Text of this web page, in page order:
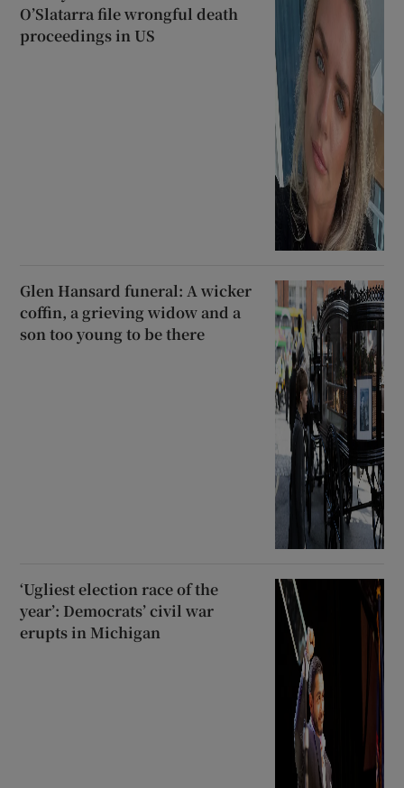
O’Slatarra file wrongful death
proceedings in US
Glen Hansard funeral: A wicker
coffin, a grieving widow and a
son too young to be there
‘Ugliest election race of the
year’: Democrats’ civil war
erupts in Michigan